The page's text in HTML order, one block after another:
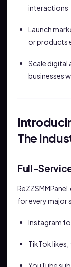
interactions
Launch
or products
Scale digital
businesses
The
Full-
for every major
Instagram
TikTok